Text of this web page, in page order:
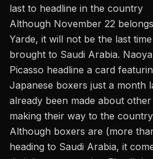
last to headline in the country
Although November 22
Yarde, it will not be the last
brought to Saudi Arabia.
Picasso headline a card
Japanese boxers just a month
already been made about
making their way to the
Although boxers are (more
heading to Saudi Arabia, it